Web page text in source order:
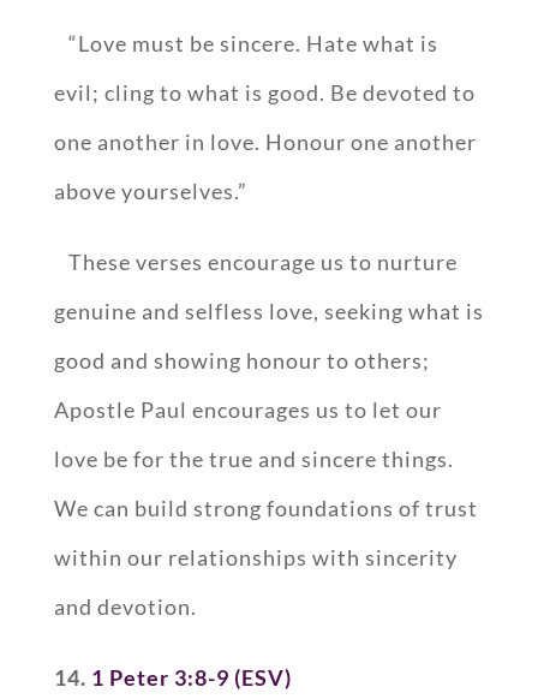
“Love must be sincere. Hate what is
evil; cling to what is good. Be devoted to
one another in love. Honour one another
above yourselves.”
These verses encourage us to nurture
genuine and selfless love, seeking what is
good and showing honour to others;
Apostle Paul encourages us to let our
love be for the true and sincere things.
We can build strong foundations of trust
within our relationships with sincerity
and devotion.
14. 1 Peter 3:8-9 (ESV)